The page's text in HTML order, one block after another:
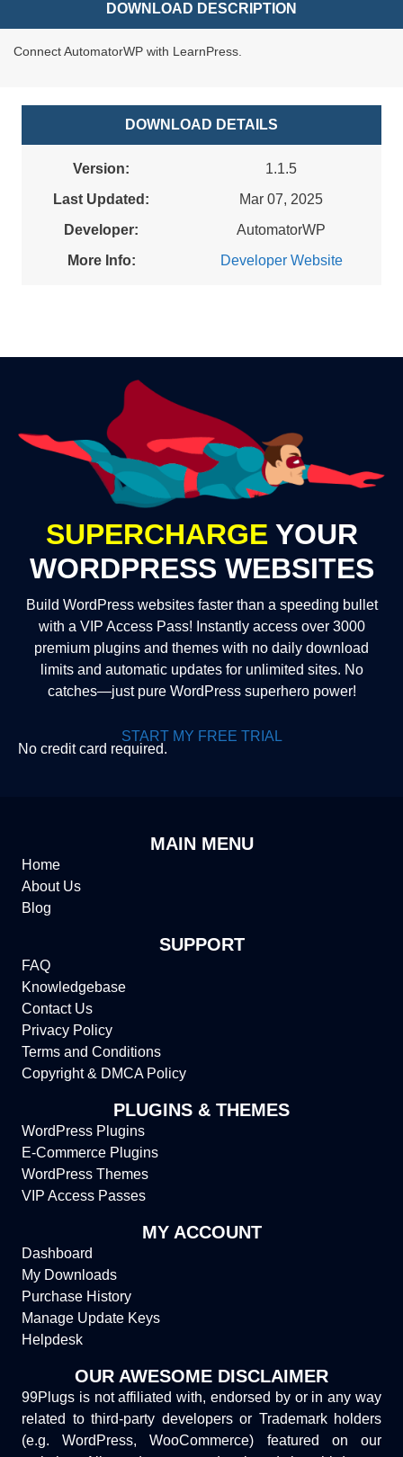
DOWNLOAD DESCRIPTION
Connect AutomatorWP with LearnPress.
DOWNLOAD DETAILS
Version:
1.1.5
Last Updated:
Mar 07, 2025
Developer:
AutomatorWP
More Info:
Developer Website
SUPERCHARGE YOUR
WORDPRESS WEBSITES
Build WordPress websites faster than a speeding bullet
with a VIP Access Pass! Instantly access over 3000
premium plugins and themes with no daily download
limits and automatic updates for unlimited sites. No
catches—just pure WordPress superhero power!
START MY FREE TRIAL
No credit card required.
MAIN MENU
Home
About Us
Blog
SUPPORT
FAQ
Knowledgebase
Contact Us
Privacy Policy
Terms and Conditions
Copyright & DMCA Policy
PLUGINS & THEMES
WordPress Plugins
E-Commerce Plugins
WordPress Themes
VIP Access Passes
MY ACCOUNT
Dashboard
My Downloads
Purchase History
Manage Update Keys
Helpdesk
OUR AWESOME DISCLAIMER
99Plugs is not affiliated with, endorsed by or in any way
related to third-party developers or Trademark holders
(e.g. WordPress, WooCommerce) featured on our